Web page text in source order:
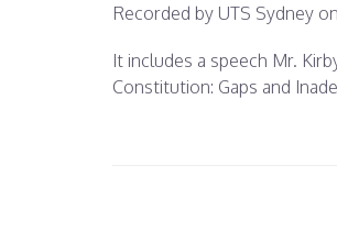
Recorded by UTS Sydney
It includes a speech Mr.
Constitution: Gaps and